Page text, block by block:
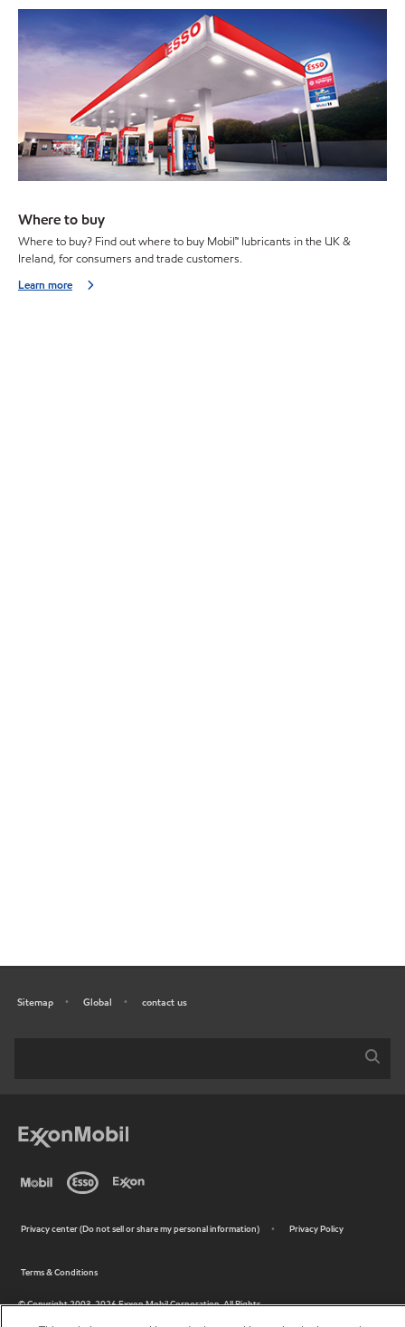
Where to buy
Where to buy? Find out where to buy Mobil™ lubricants in the UK &
Ireland, for consumers and trade customers.
Learn more
Sitemap • Global • contact us
Privacy center (Do not sell or share my personal information) • Privacy Policy
Terms & Conditions
© Copyright 2003-2026Exxon Mobil Corporation. All Rights